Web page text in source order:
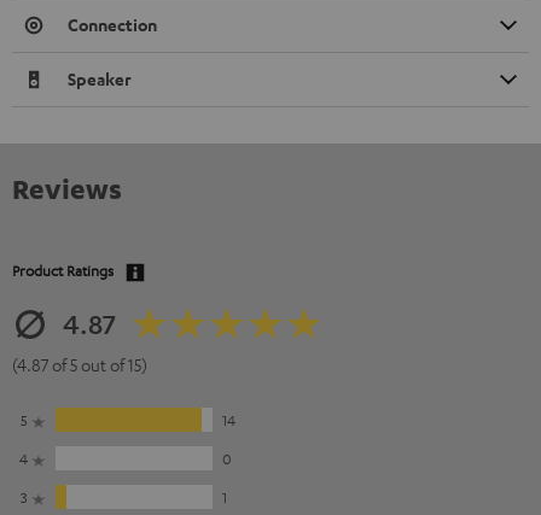
Connection
Speaker
Reviews
Product Ratings
4.87
(4.87 of 5 out of 15)
5
14
4
0
3
1